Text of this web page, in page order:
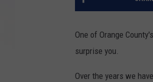
One of Orange
surprise you.
Over the years we